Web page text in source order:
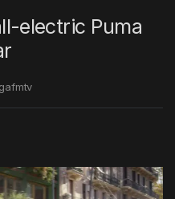
electric Puma